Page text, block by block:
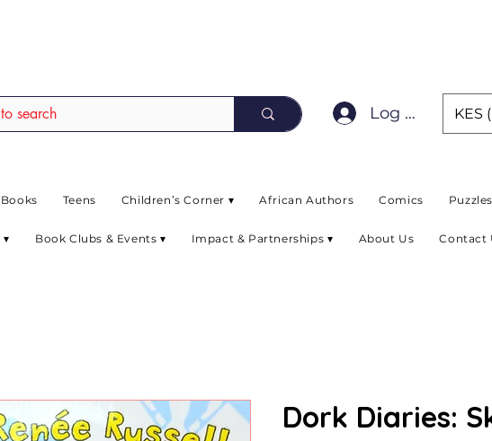
Log In KES
Teens Children’s Corner ▾ African Authors Comics
▾ Book Clubs & Events ▾ Impact & Partnerships ▾ About Us Contact
Dork Diaries: